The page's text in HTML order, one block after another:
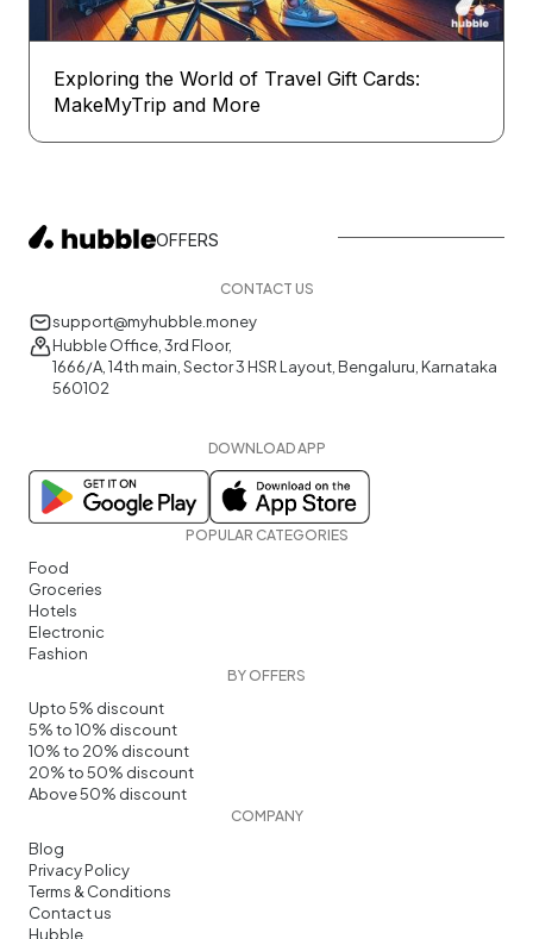
Exploring the World of Travel Gift Cards:
MakeMyTrip and More
OFFERS
CONTACT US
support@myhubble.money
Hubble Office, 3rd Floor,
1666/A, 14th main, Sector 3 HSR Layout, Bengaluru, Karnataka
560102
DOWNLOAD APP
POPULAR CATEGORIES
Food
Groceries
Hotels
Electronic
Fashion
BY OFFERS
Upto 5% discount
5% to 10% discount
10% to 20% discount
20% to 50% discount
Above 50% discount
COMPANY
Blog
Privacy Policy
Terms & Conditions
Contact us
Hubble